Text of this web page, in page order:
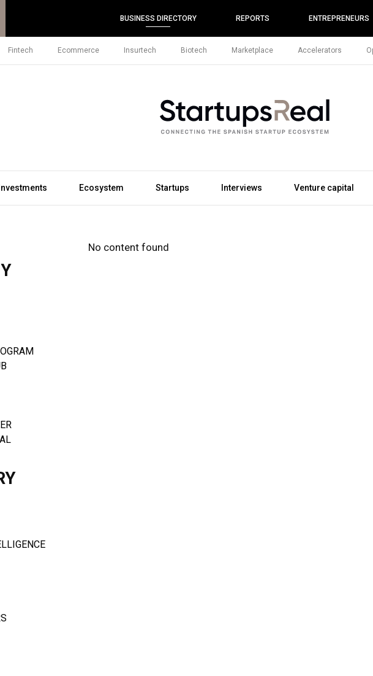
BUSINESS DIRECTORY REPORTS ENTREPRENEURS
Fintech Ecommerce Insurtech Biotech Marketplace Accelerators
Investments Ecosystem Startups Interviews Venture capital
No content found